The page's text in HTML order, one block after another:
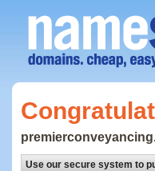
Use our secure system to